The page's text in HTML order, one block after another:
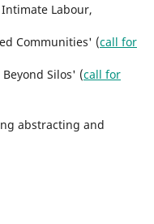
Labour,
Communities' (call for
Silos' (call for
abstracting and